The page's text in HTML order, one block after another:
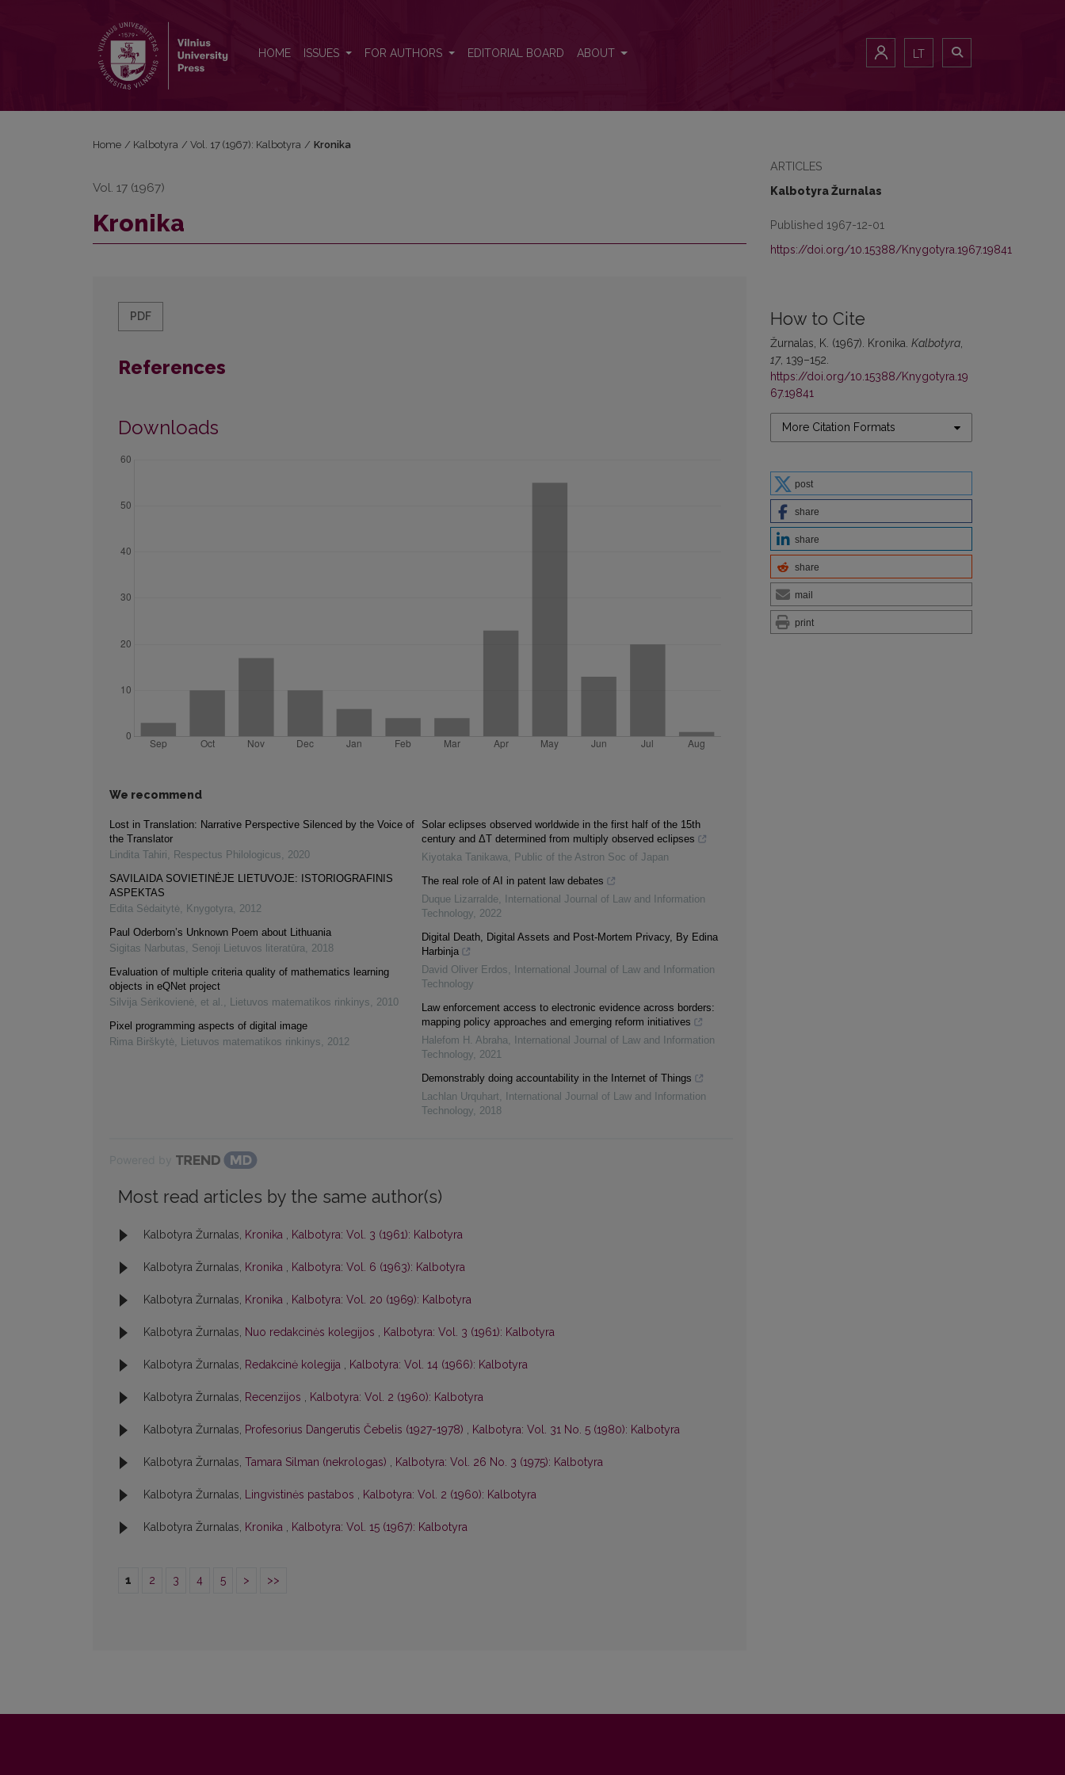
HOME ISSUES FOR AUTHORS EDITORIAL BOARD ABOUT LT
ARTICLES
Kalbotyra Žurnalas
Published 1967-12-01
https://doi.org/10.15388/Knygotyra.1967.19841
How to Cite
Žurnalas, K. (1967). Kronika. Kalbotyra
17, 139–152.
https://doi.org/10.15388/Knygotyra.19
67.19841
More Citation Formats
post
share
share
share
mail
print
Home / Kalbotyra / Vol. 17 (1967): Kalbotyra / Kronika
Vol. 17 (1967)
Kronika
PDF
References
Downloads
We recommend
Lost in Translation: Narrative Perspective Silenced by the Voice of
the Translator
Lindita Tahiri, Respectus Philologicus, 2020
SAVILAIDA SOVIETINĖJE LIETUVOJE: ISTORIOGRAFINIS
ASPEKTAS
Edita Sėdaitytė, Knygotyra, 2012
Paul Oderborn’s Unknown Poem about Lithuania
Sigitas Narbutas, Senoji Lietuvos literatūra, 2018
Evaluation of multiple criteria quality of mathematics learning
objects in eQNet project
Silvija Sėrikovienė, et al. , Lietuvos matematikos rinkinys, 2010
Pixel programming aspects of digital image
Rima Birškytė, Lietuvos matematikos rinkinys, 2012
Solar eclipses observed worldwide in the first half of the 15th
century and ΔT determined from multiply observed eclipses
Kiyotaka Tanikawa, Public of the Astron Soc of Japan
The real role of AI in patent law debates
Duque Lizarralde,
International Journal of Law and Information
Technology, 2022
Digital Death, Digital Assets and Post-Mortem Privacy, By Edina
Harbinja
David Oliver Erdos,
International Journal of Law and Information
Technology
Law enforcement access to electronic evidence across borders:
mapping policy approaches and emerging reform initiatives
Halefom H. Abraha,
International Journal of Law and Information
Technology, 2021
Demonstrably doing accountability in the Internet of Things
Lachlan Urquhart,
International Journal of Law and Information
Technology, 2018
Most read articles by the same author(s)
Kalbotyra Žurnalas, Kronika , Kalbotyra: Vol. 3 (1961): Kalbotyra
Kalbotyra Žurnalas, Kronika , Kalbotyra: Vol. 6 (1963): Kalbotyra
Kalbotyra Žurnalas, Kronika , Kalbotyra: Vol. 20 (1969): Kalbotyra
Kalbotyra Žurnalas, Nuo redakcinės kolegijos , Kalbotyra: Vol. 3 (1961): Kalbotyra
Kalbotyra Žurnalas, Redakcinė kolegija , Kalbotyra: Vol. 14 (1966): Kalbotyra
Kalbotyra Žurnalas, Recenzijos , Kalbotyra: Vol. 2 (1960): Kalbotyra
Kalbotyra Žurnalas, Profesorius Dangerutis Čebelis (1927-1978) , Kalbotyra: Vol. 31 No. 5 (1980): Kalbotyra
Kalbotyra Žurnalas, Tamara Silman (nekrologas) , Kalbotyra: Vol. 26 No. 3 (1975): Kalbotyra
Kalbotyra Žurnalas, Lingvistinės pastabos , Kalbotyra: Vol. 2 (1960): Kalbotyra
Kalbotyra Žurnalas, Kronika , Kalbotyra: Vol. 15 (1967): Kalbotyra
1 2 3 4 5 > >>